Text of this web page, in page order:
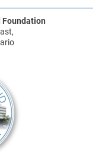
Foundation